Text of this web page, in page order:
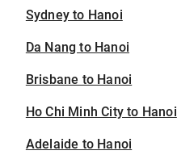
Sydney to Hanoi
Da Nang to Hanoi
Brisbane to Hanoi
Ho Chi Minh City to Hanoi
Adelaide to Hanoi